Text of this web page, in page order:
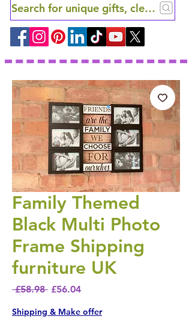
Search for unique gifts, clever finds
Family Themed
Black Multi Photo
Frame Shipping
furniture UK
£58.98 Regular Price
£56.04Sale Price
Shipping & Make offer